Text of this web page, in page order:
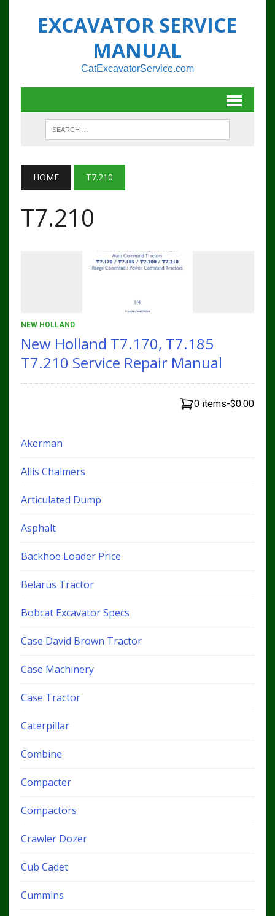
EXCAVATOR SERVICE
MANUAL
CatExcavatorService.com
HOME T7.210
T7.210
NEW HOLLAND
New Holland T7.170, T7.185
T7.210 Service Repair Manual
0 items-$0.00
Akerman
Allis Chalmers
Articulated Dump
Asphalt
Backhoe Loader Price
Belarus Tractor
Bobcat Excavator Specs
Case David Brown Tractor
Case Machinery
Case Tractor
Caterpillar
Combine
Compacter
Compactors
Crawler Dozer
Cub Cadet
Cummins